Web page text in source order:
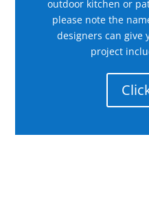
outdoor kitchen or
please note the
designers can give
project